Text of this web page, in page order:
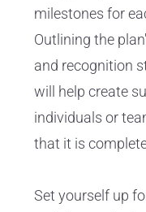
milestones for
Outlining the
and recognition
will help create
individuals or
that it is
Set yourself up